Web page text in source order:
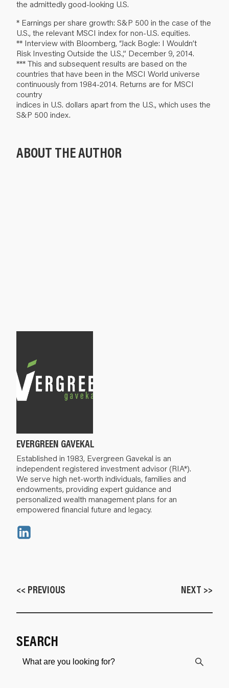
the admittedly good-looking U.S.
* Earnings per share growth: S&P 500 in the case of the
U.S., the relevant MSCI index for non-U.S. equities.
** Interview with Bloomberg, “Jack Bogle: I Wouldn’t
Risk Investing Outside the U.S.,” December 9, 2014.
*** This and subsequent results are based on the
countries that have been in the MSCI World universe
continuously from 1984-2014. Returns are for MSCI
country
indices in U.S. dollars apart from the U.S., which uses the
S&P 500 index.
ABOUT THE AUTHOR
EVERGREEN GAVEKAL
Established in 1983, Evergreen Gavekal is an
independent registered investment advisor (RIA*).
We serve high net-worth individuals, families and
endowments, providing expert guidance and
personalized wealth management plans for an
empowered financial future and legacy.
<< PREVIOUS NEXT >>
SEARCH